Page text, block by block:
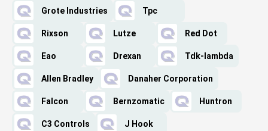
Grote Industries Tpc
Rixson Lutze Red Dot
Eao Drexan Tdk-lambda
Allen Bradley Danaher Corporation
Falcon Bernzomatic Huntron
C3 Controls J Hook